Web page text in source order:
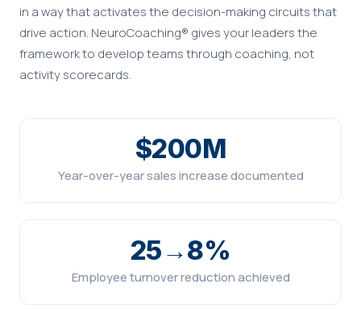
in a way that activates the decision-making circuits that
drive action. NeuroCoaching® gives your leaders the
framework to develop teams through coaching, not
activity scorecards.
$200M
Year-over-year sales increase documented
25→8%
Employee turnover reduction achieved